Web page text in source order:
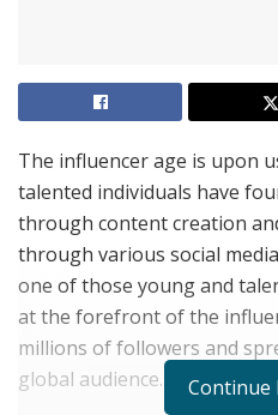
The influencer age is upon
talented individuals have
through content creation
through various social
one of those young and
at the forefront of the
millions of followers and
global audience.
Continue